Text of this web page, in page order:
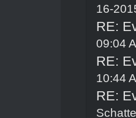
16-
RE:
09:04
RE:
10:44
RE: